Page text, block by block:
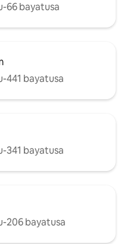
66 bayatusa
441 bayatusa
341 bayatusa
206 bayatusa